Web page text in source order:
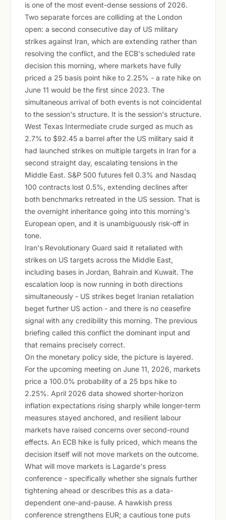
is one of the most event-dense sessions of 2026.
Two separate forces are colliding at the London
open: a second consecutive day of US military
strikes against Iran, which are extending rather than
resolving the conflict, and the ECB's scheduled rate
decision this morning, where markets have fully
priced a 25 basis point hike to 2.25% - a rate hike on
June 11 would be the first since 2023. The
simultaneous arrival of both events is not coincidental
to the session's structure. It is the session's structure.
West Texas Intermediate crude surged as much as
2.7% to $92.45 a barrel after the US military said it
had launched strikes on multiple targets in Iran for a
second straight day, escalating tensions in the
Middle East. S&P 500 futures fell 0.3% and Nasdaq
100 contracts lost 0.5%, extending declines after
both benchmarks retreated in the US session. That is
the overnight inheritance going into this morning's
European open, and it is unambiguously risk-off in
tone.
Iran's Revolutionary Guard said it retaliated with
strikes on US targets across the Middle East,
including bases in Jordan, Bahrain and Kuwait. The
escalation loop is now running in both directions
simultaneously - US strikes beget Iranian retaliation
beget further US action - and there is no ceasefire
signal with any credibility this morning. The previous
briefing called this conflict the dominant input and
that remains precisely correct.
On the monetary policy side, the picture is layered.
For the upcoming meeting on June 11, 2026, markets
price a 100.0% probability of a 25 bps hike to
2.25%. April 2026 data showed shorter-horizon
inflation expectations rising sharply while longer-term
measures stayed anchored, and resilient labour
markets have raised concerns over second-round
effects. An ECB hike is fully priced, which means the
decision itself will not move markets on the outcome.
What will move markets is Lagarde's press
conference - specifically whether she signals further
tightening ahead or describes this as a data-
dependent one-and-pause. A hawkish press
conference strengthens EUR; a cautious tone puts